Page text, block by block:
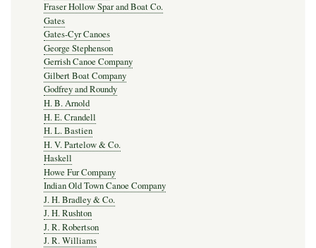
Fraser Hollow Spar and Boat Co.
Gates
Gates-Cyr Canoes
George Stephenson
Gerrish Canoe Company
Gilbert Boat Company
Godfrey and Roundy
H. B. Arnold
H. E. Crandell
H. L. Bastien
H. V. Partelow & Co.
Haskell
Howe Fur Company
Indian Old Town Canoe Company
J. H. Bradley & Co.
J. H. Rushton
J. R. Robertson
J. R. Williams